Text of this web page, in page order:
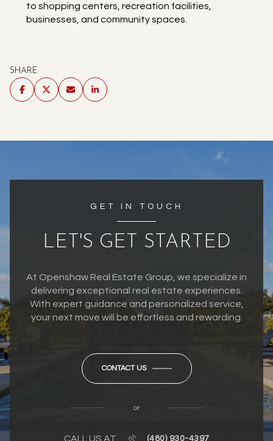
to shopping centers, recreation facilities,
businesses, and community spaces.
SHARE
GET IN TOUCH
LET'S GET STARTED
At Openshaw Real Estate Group, we specialize in
delivering exceptional real estate experiences.
With expert guidance and personalized service,
your next move will be effortless and rewarding.
CONTACT US
or
CALL US AT (480) 930-4397